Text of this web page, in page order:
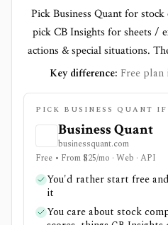
Pick Business Quant for
pick CB Insights for sheets /
actions & special situations.
Key difference: Free plan
PICK BUSINESS QUANT IF
Business Quant
businessquant.com
Free • From $25/mo · Web · API
You'd rather start free
it
You care about stock